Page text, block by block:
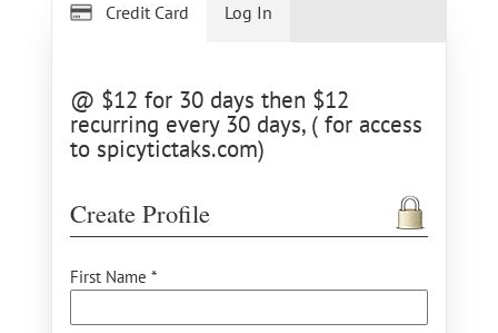
Credit Card
@ $12 for 30 days then $12
recurring every 30 days, ( for access
to spicytictaks.com)
Create Profile
First Name *
Log In